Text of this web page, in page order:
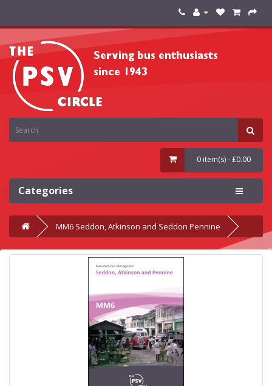
0 item(s) - £0.00
Categories
MM6 Seddon, Atkinson and Seddon Pennine